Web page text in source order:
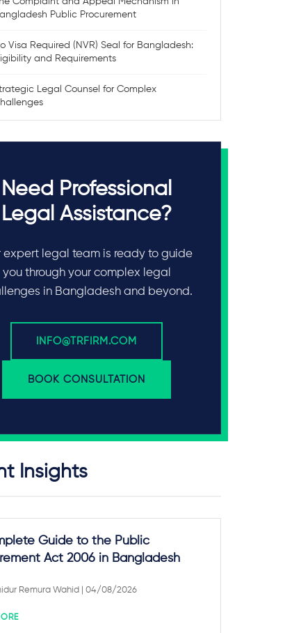
Public Procurement
Visa Required (NVR) Seal for Bangladesh:
and Requirements
Legal Counsel for Complex
Need Professional
Legal Assistance?
expert legal team is ready to guide
you through your complex legal
in Bangladesh and beyond.
INFO@TRFIRM.COM
BOOK CONSULTATION
Insights
Guide to the Public
Act 2006 in Bangladesh
Remura Wahid | 04/08/2026